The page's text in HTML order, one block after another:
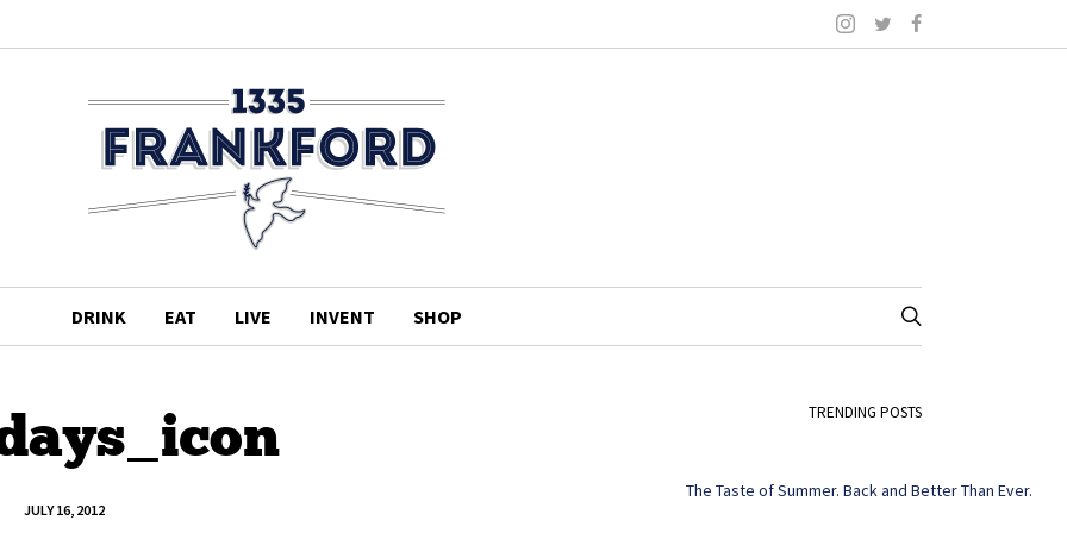
DRINK EAT LIVE INVENT SHOP
JULY 16, 2012
TRENDING POSTS
The Taste of Summer. Back and Better Than Ever.